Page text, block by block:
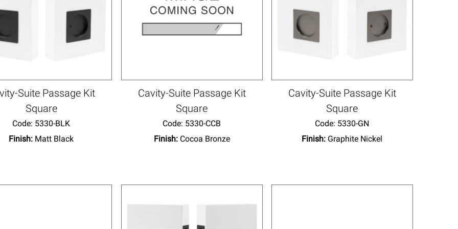
Suite Passage Kit
Square
Code: 5330-BLK
Finish: Matt Black
Cavity-Suite Passage Kit
Square
Code: 5330-CCB
Finish: Cocoa Bronze
Cavity-Suite Passage Kit
Square
Code: 5330-GN
Finish: Graphite Nickel